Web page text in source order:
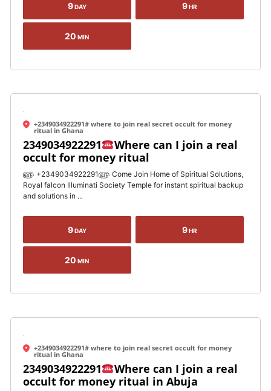
9DAY 9HR
20 MIN
+2349034922291# where to join real secret occult for money
ritual in Ghana
2349034922291
Where can I join a real
occult for money ritual
௵ +2349034922291௵ Come Join Home of Spiritual Solutions,
Royal falcon Illuminati Society Temple for instant spiritual backup
and solutions in ...
9DAY 9HR
20 MIN
+2349034922291# where to join real secret occult for money
ritual in Ghana
2349034922291
Where can I join a real
occult for money ritual in Abuja